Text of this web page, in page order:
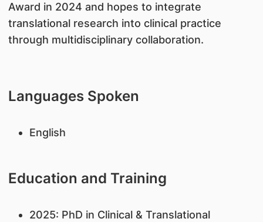
Award in 2024 and hopes to integrate
translational research into clinical practice
through multidisciplinary collaboration.
Languages Spoken
English
Education and Training
2025: PhD in Clinical & Translational